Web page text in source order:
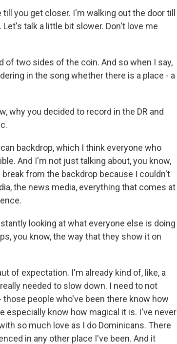
you get closer. I'm walking out the door till
talk a little bit slower. Don't love me
of two sides of the coin. And so when I say,
in the song whether there is a place - a
why you decided to record in the DR and
backdrop, which I think everyone who
And I'm not just talking about, you know,
from the backdrop because I couldn't
the news media, everything that comes at
looking at what everyone else is doing
you know, the way that they show it on
of expectation. I'm already kind of, like, a
needed to slow down. I need to not
those people who've been there know how
especially know how magical it is. I've never
so much love as I do Dominicans. There
in any other place I've been. And it